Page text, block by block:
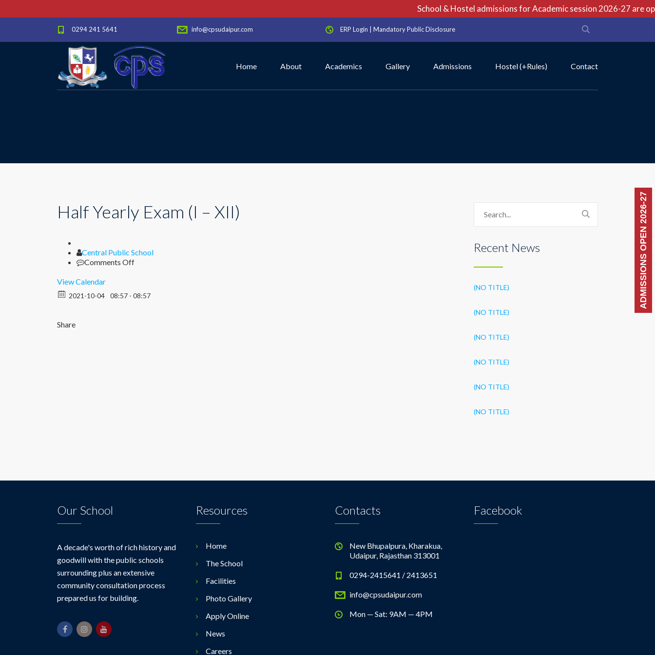
School & Hostel admissions for Academic session 2026-27 are
ADMISSIONS OPEN 2026-27
0294 241 5641 info@cpsudaipur.com ERP Login Mandatory Public Disclosure
Home About Academics Gallery Admissions Hostel (+Rules) Contact
Half Yearly Exam (I – XII)
Author
Central Public School
Comments Offon
(I
View Calendar
2021-10-04 08:57 - 08:57
Share
Recent News
(NO TITLE)
(NO TITLE)
(NO TITLE)
(NO TITLE)
(NO TITLE)
(NO TITLE)
Our School
A decade's worth of rich history and
goodwill with the public schools
surrounding plus an extensive
community consultation process
prepared us for building.
Resources
Home
The School
Facilities
Photo Gallery
Apply Online
News
Careers
Contacts
New Bhupalpura, Kharakua,
Udaipur, Rajasthan 313001
0294-2415641 / 2413651
info@cpsudaipur.com
Mon — Sat: 9AM — 4PM
Facebook